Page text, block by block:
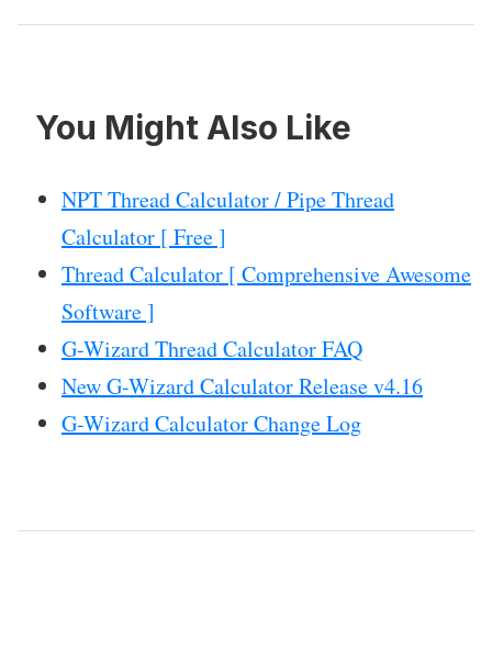
You Might Also Like
NPT Thread Calculator / Pipe Thread
Calculator [ Free ]
Thread Calculator [ Comprehensive Awesome
Software ]
G-Wizard Thread Calculator FAQ
New G-Wizard Calculator Release v4.16
G-Wizard Calculator Change Log